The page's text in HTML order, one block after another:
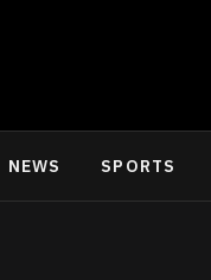
NEWS SPORTS